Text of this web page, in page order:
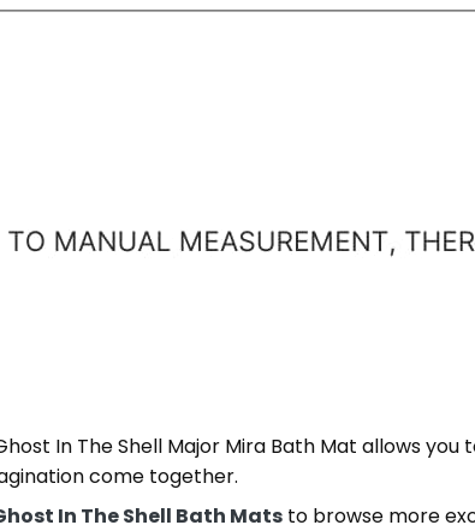
In The Shell Major Mira Bath Mat allows
come together.
In The Shell Bath Mats to browse more